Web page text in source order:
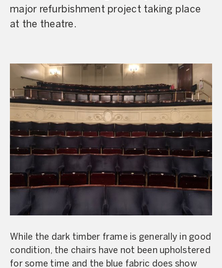
major refurbishment project taking place
at the theatre.
While the dark timber frame is generally in good
condition, the chairs have not been upholstered
for some time and the blue fabric does show